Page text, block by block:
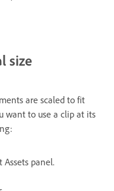
size
are scaled to fit
want to use a clip at its
panel.